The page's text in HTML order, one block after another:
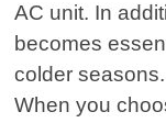
AC unit. In
becomes
colder
When you